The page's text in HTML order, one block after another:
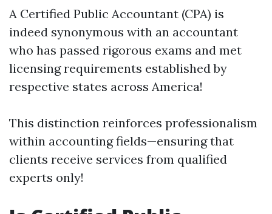
A Certified Public Accountant (CPA) is
indeed synonymous with an accountant
who has passed rigorous exams and met
licensing requirements established by
respective states across America!
This distinction reinforces professionalism
within accounting fields—ensuring that
clients receive services from qualified
experts only!